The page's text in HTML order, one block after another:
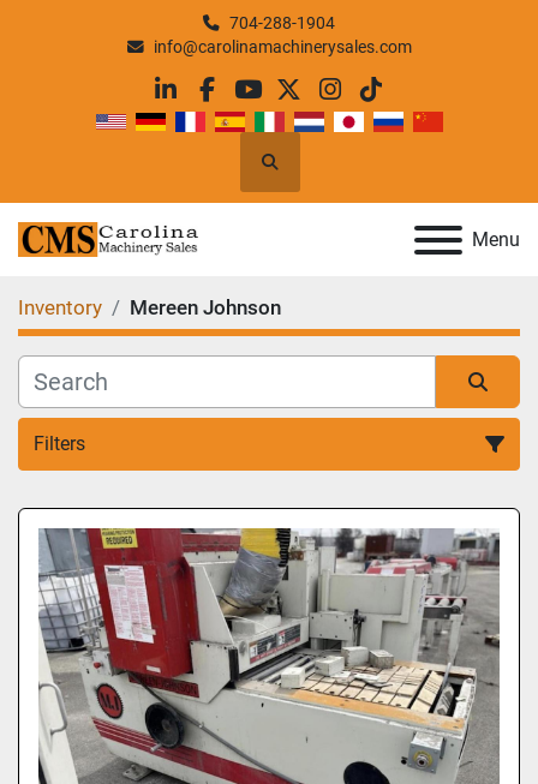
704-288-1904
info@carolinamachinerysales.com
linkedin
facebook
youtube
twitterinstagram
tiktok
Search
Menu
Inventory Mereen Johnson
Filters
All Categories
Sort by